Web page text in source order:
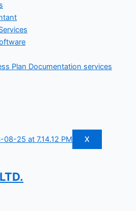
Plan Documentation services
X